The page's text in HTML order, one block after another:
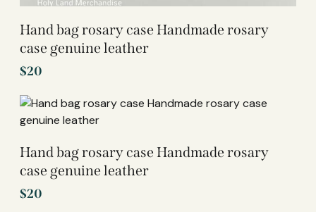
Hand bag rosary case Handmade rosary
case genuine leather
$20
Hand bag rosary case Handmade rosary
case genuine leather
$20